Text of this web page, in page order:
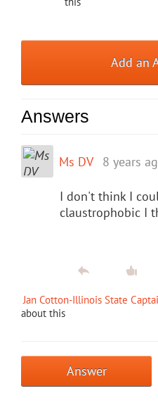
Add an
Answers
Ms DV 8 years
I don't think I
claustrophobic I
Jan Cotton-Illinois State
about this
Answer